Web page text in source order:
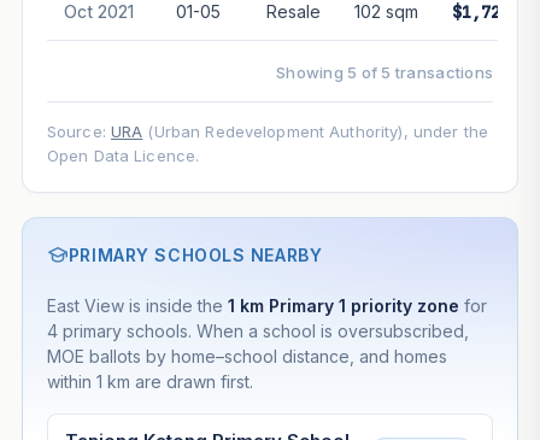
Oct 2021 01-05 Resale 102 sqm
Showing 5 of 5 transactions
Source: URA (Urban Redevelopment Authority), under the
Open Data Licence.
PRIMARY SCHOOLS NEARBY
East View is inside the 1 km Primary 1 priority zone for
4 primary schools. When a school is oversubscribed,
MOE ballots by home–school distance, and homes
within 1 km are drawn first.